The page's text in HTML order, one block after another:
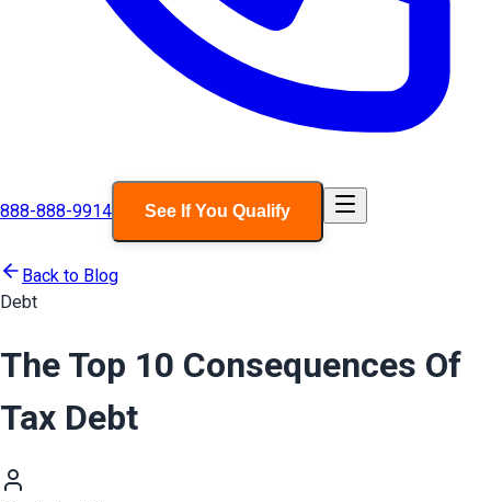
888-888-9914 See If You Qualify
Back to Blog
Debt
The Top 10 Consequences Of
Tax Debt